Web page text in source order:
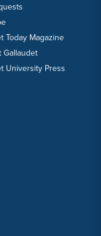
Today Magazine
Gallaudet
University Press